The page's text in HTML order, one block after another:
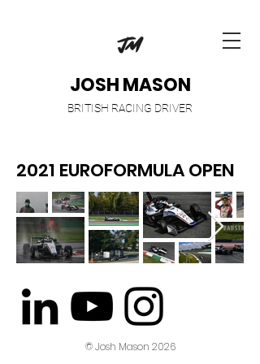
JOSH MASON
BRITISH RACING DRIVER
2021 EUROFORMULA OPEN
© Josh Mason 2026